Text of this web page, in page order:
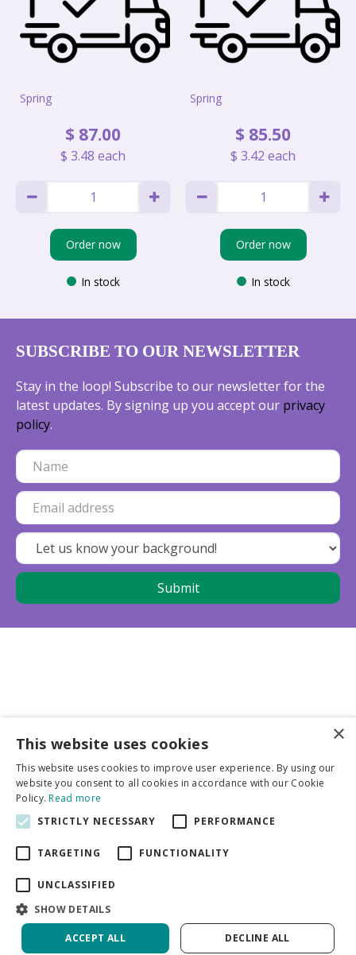
Spring
$ 87.00
$ 3.48 each
Order now
In stock
Spring
$ 85.50
$ 3.42 each
Order now
In stock
SUBSCRIBE TO OUR NEWSLETTER
Stay in the loop! Subscribe to our newsletter for the
latest updates. By signing up you accept our privacy
policy.
Business partners
More info
General
Green Solutions Privacy Policy
×
This website uses cookies
This website uses cookies to improve user experience. By using our
website you consent to all cookies in accordance with our Cookie
Policy.Read more
STRICTLY NECESSARY
PERFORMANCE
TARGETING FUNCTIONALITY
UNCLASSIFIED
SHOW DETAILS
ACCEPT ALL DECLINE ALL